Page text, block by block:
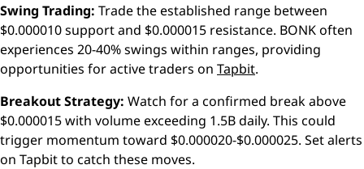
Swing Trading: Trade the established range between
$0.000010 support and $0.000015 resistance. BONK often
experiences 20-40% swings within ranges, providing
opportunities for active traders on Tapbit.
Breakout Strategy: Watch for a confirmed break above
$0.000015 with volume exceeding 1.5B daily. This could
trigger momentum toward $0.000020-$0.000025. Set alerts
on Tapbit to catch these moves.